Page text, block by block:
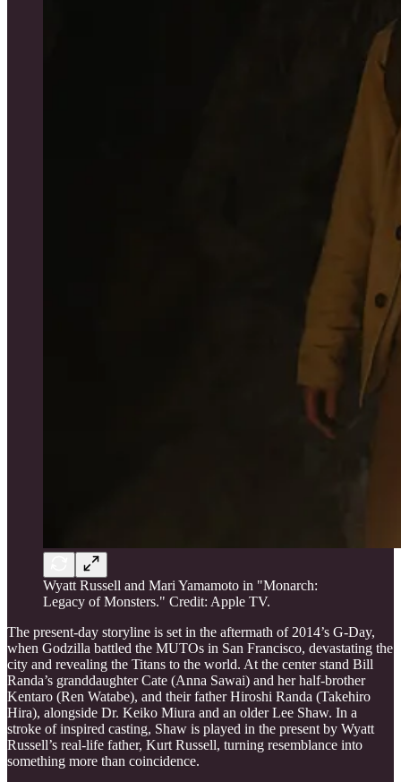
Wyatt Russell and Mari Yamamoto in "Monarch:
Legacy of Monsters." Credit: Apple TV.
The present-day storyline is set in the aftermath of 2014’s G-Day,
when Godzilla battled the MUTOs in San Francisco, devastating the
city and revealing the Titans to the world. At the center stand Bill
Randa’s granddaughter Cate (Anna Sawai) and her half-brother
Kentaro (Ren Watabe), and their father Hiroshi Randa (Takehiro
Hira), alongside Dr. Keiko Miura and an older Lee Shaw. In a
stroke of inspired casting, Shaw is played in the present by Wyatt
Russell’s real-life father, Kurt Russell, turning resemblance into
something more than coincidence.